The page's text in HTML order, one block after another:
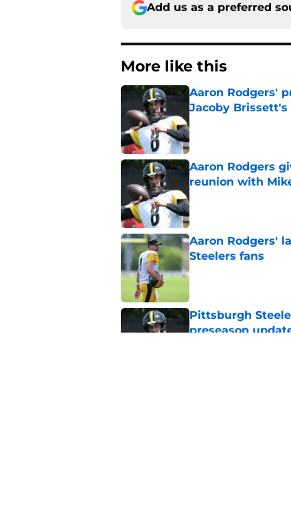
Add us as a preferred
More like this
Aaron Rodgers'
Jacoby Brissett's
Aaron Rodgers
reunion with
Aaron Rodgers'
Steelers fans
Published by on Invalid
Pittsburgh
preseason